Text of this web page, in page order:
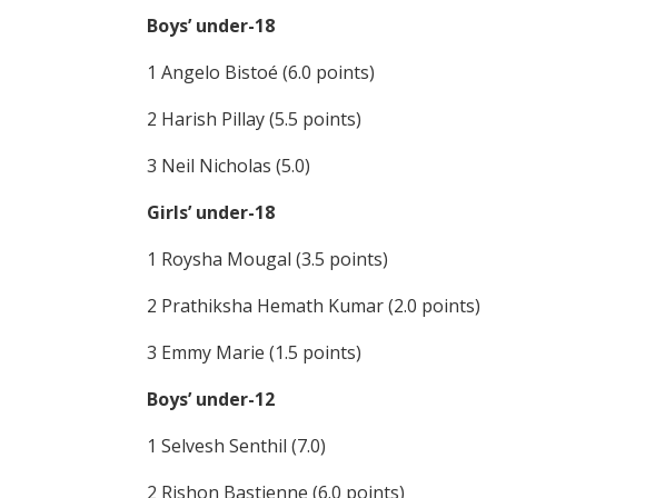
Boys’ under-18
1 Angelo Bistoé (6.0 points)
2 Harish Pillay (5.5 points)
3 Neil Nicholas (5.0)
Girls’ under-18
1 Roysha Mougal (3.5 points)
2 Prathiksha Hemath Kumar (2.0 points)
3 Emmy Marie (1.5 points)
Boys’ under-12
1 Selvesh Senthil (7.0)
2 Rishon Bastienne (6.0 points)